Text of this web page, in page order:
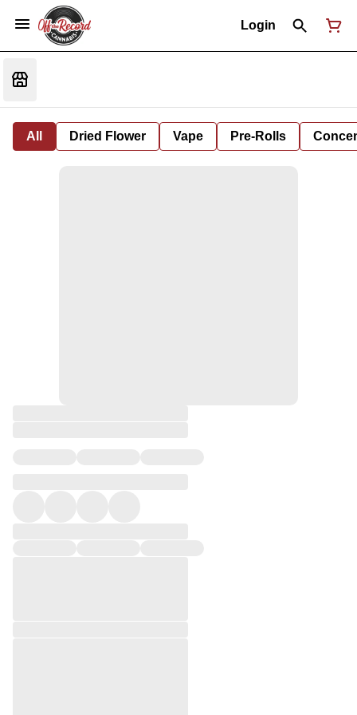
Login
All Dried Flower Vape Pre-Rolls